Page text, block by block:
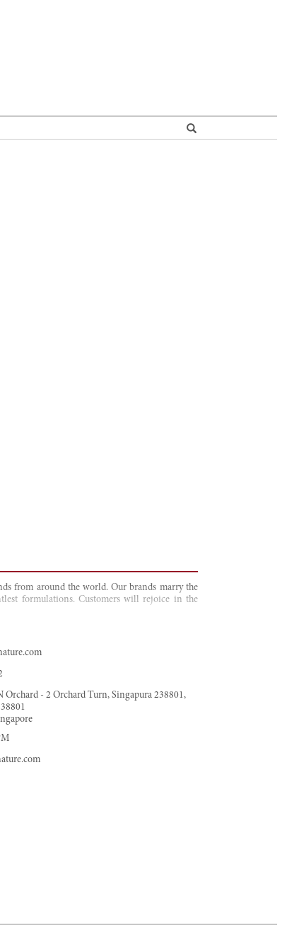
from around the world. Our brands marry the
formulations. Customers will rejoice in the
Orchard - 2 Orchard Turn, Singapura 238801,